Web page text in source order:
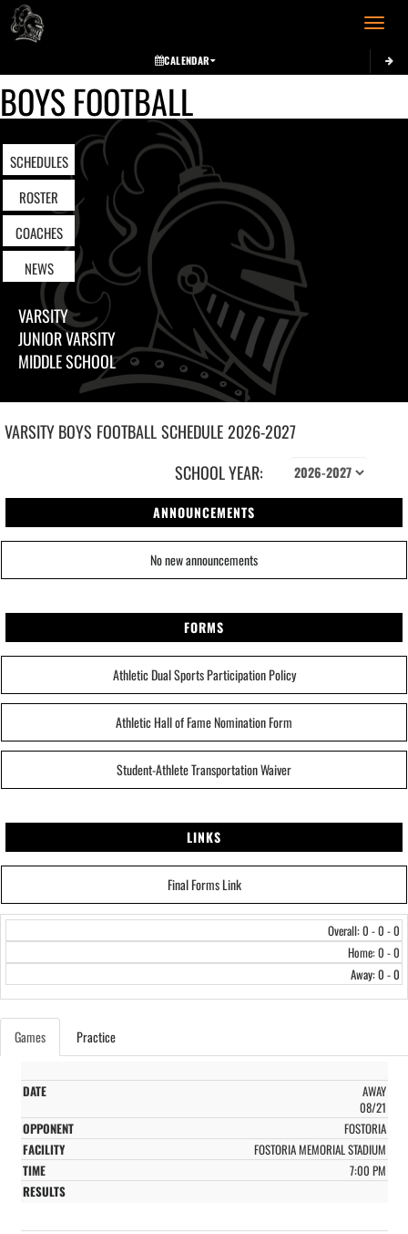
Toggle
CALENDAR
BOYS FOOTBALL
SCHEDULES
ROSTER
COACHES
NEWS
VARSITY
JUNIOR VARSITY
MIDDLE SCHOOL
VARSITY BOYS FOOTBALLSCHEDULE2026-2027
SCHOOL YEAR:
ANNOUNCEMENTS
No new announcements
FORMS
Athletic Dual Sports Participation Policy
Athletic Hall of Fame Nomination Form
Student-Athlete Transportation Waiver
LINKS
Final Forms Link
Overall: 0 - 0 - 0
Home: 0 - 0
Away: 0 - 0
Games Practice
AWAY
08/21
FOSTORIA
FOSTORIA MEMORIAL STADIUM
7:00 PM